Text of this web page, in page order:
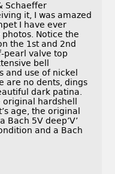
Schaeffer
it, I was amazed
I have ever
Notice the
the 1st and 2nd
pearl valve top
bell
and use of nickel
are no dents, dings
dark patina.
hardshell
age, the original
Bach 5V deep’V’
and a Bach